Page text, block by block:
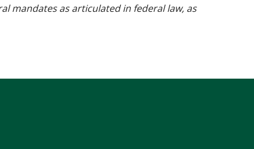
mandates as articulated in federal law, as